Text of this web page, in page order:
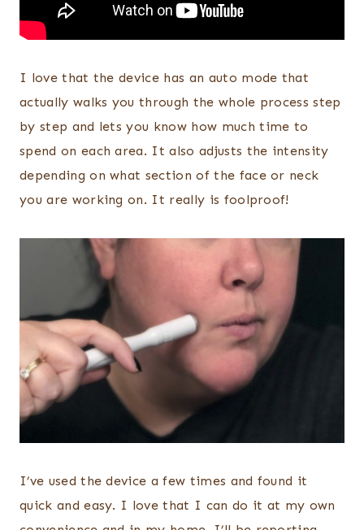
I love that the device has an auto mode that
actually walks you through the whole process step
by step and lets you know how much time to
spend on each area. It also adjusts the intensity
depending on what section of the face or neck
you are working on. It really is foolproof!
I’ve used the device a few times and found it
quick and easy. I love that I can do it at my own